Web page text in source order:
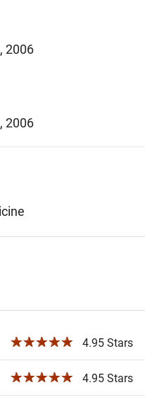
2006
2006
☆☆☆☆☆ 4.95 Stars
☆☆☆☆☆ 4.95 Stars